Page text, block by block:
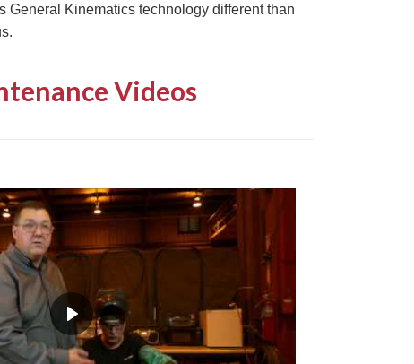
General Kinematics technology different than
Videos